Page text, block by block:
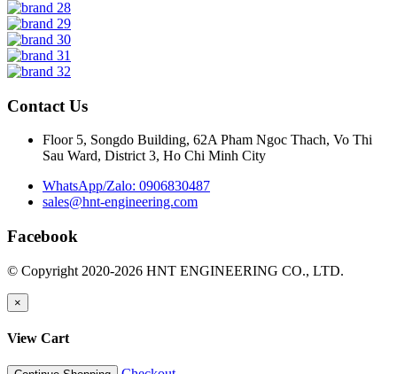
Contact Us
Floor 5, Songdo Building, 62A Pham Ngoc Thach, Vo Thi
Sau Ward, District 3, Ho Chi Minh City
WhatsApp/Zalo: 0906830487
sales@hnt-engineering.com
Facebook
© Copyright 2020-2026 HNT ENGINEERING CO., LTD.
×
View Cart